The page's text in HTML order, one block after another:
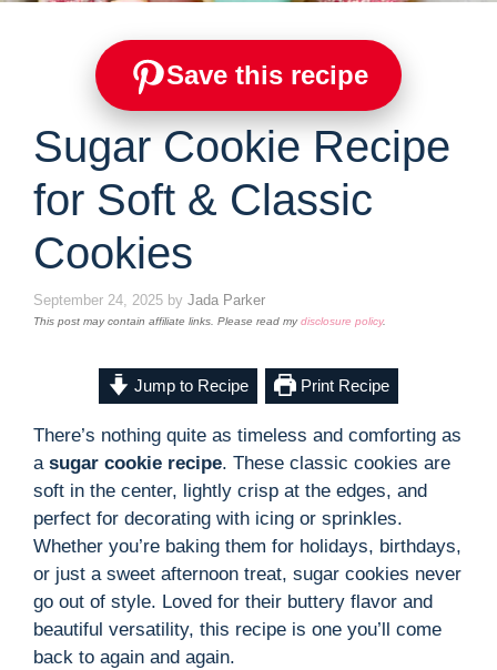
Save this recipe
Sugar Cookie Recipe
for Soft & Classic
Cookies
September 24, 2025 by Jada Parker
This post may contain affiliate links. Please read mydisclosure policy.
Jump to Recipe Print Recipe
There’s nothing quite as timeless and comforting as
a sugar cookie recipe. These classic cookies are
soft in the center, lightly crisp at the edges, and
perfect for decorating with icing or sprinkles.
Whether you’re baking them for holidays, birthdays,
or just a sweet afternoon treat, sugar cookies never
go out of style. Loved for their buttery flavor and
beautiful versatility, this recipe is one you’ll come
back to again and again.